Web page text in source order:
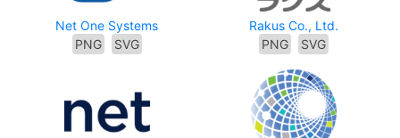
Net One Systems
PNG
SVG
Rakus Co., Ltd.
PNG
SVG